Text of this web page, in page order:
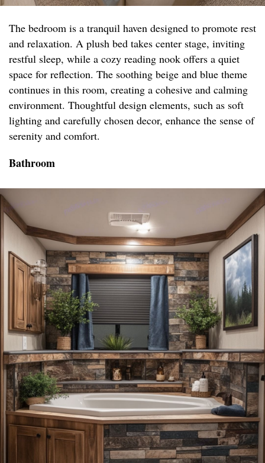
The bedroom is a tranquil haven designed to promote rest
and relaxation. A plush bed takes center stage, inviting
restful sleep, while a cozy reading nook offers a quiet
space for reflection. The soothing beige and blue theme
continues in this room, creating a cohesive and calming
environment. Thoughtful design elements, such as soft
lighting and carefully chosen decor, enhance the sense of
serenity and comfort.
Bathroom